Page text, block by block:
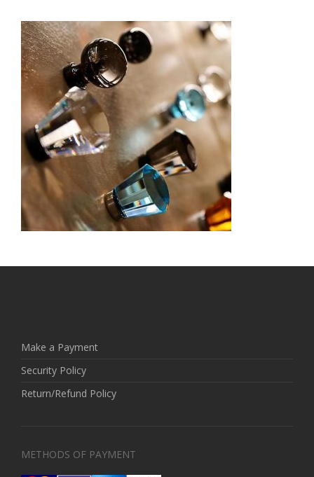
Make a Payment
Security Policy
Return/Refund Policy
METHODS OF PAYMENT